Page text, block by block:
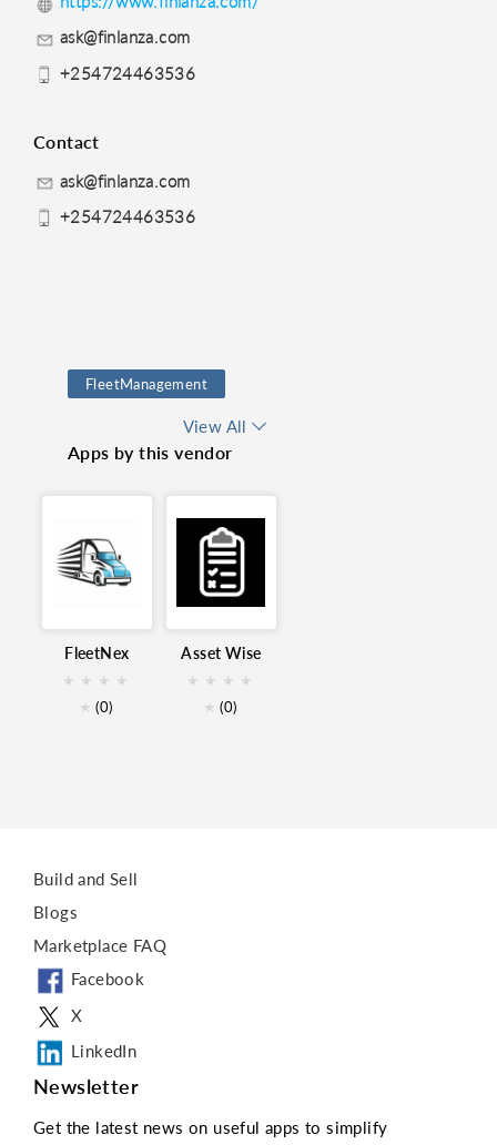
ask@finlanza.com
+254724463536
Contact
ask@finlanza.com
+254724463536
FleetManagement
AssetManagement
FixedAssets
RouteOptimization
realtimetracking
AssetMaintenance
AssetTracking
View All
Apps by this vendor
FleetNex
★ ★ ★
★
★ (0)
Asset Wise
★ ★ ★
★
★ (0)
Build and Sell
Blogs
Marketplace FAQ
Facebook
X
LinkedIn
Newsletter
Get the latest news on useful apps to simplify